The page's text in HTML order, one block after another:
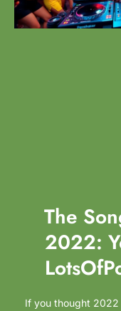
The
2022:
If you thought 2022